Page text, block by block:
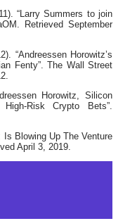
“Larry Summers to join
Retrieved September
“Andreessen Horowitz’s
Fenty”. The Wall Street
Horowitz, Silicon
Risk Crypto Bets”.
Is Blowing Up The Venture
April 3, 2019.